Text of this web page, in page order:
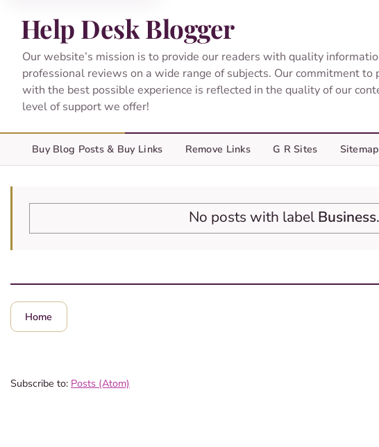
Help Desk Blogger
Our website’s mission is to provide our readers with quality
professional reviews on a wide range of subjects. Our commitment to
with the best possible experience is reflected in the quality of our
level of support we offer!
Buy Blog Posts & Buy Links Remove Links G R Sites Sitemap
No posts with label Business.
Home
Subscribe to: Posts (Atom)